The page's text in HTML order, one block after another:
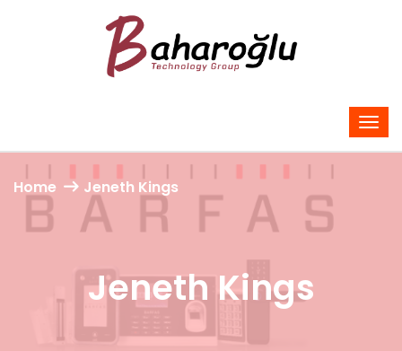
Home Jeneth Kings
Jeneth Kings